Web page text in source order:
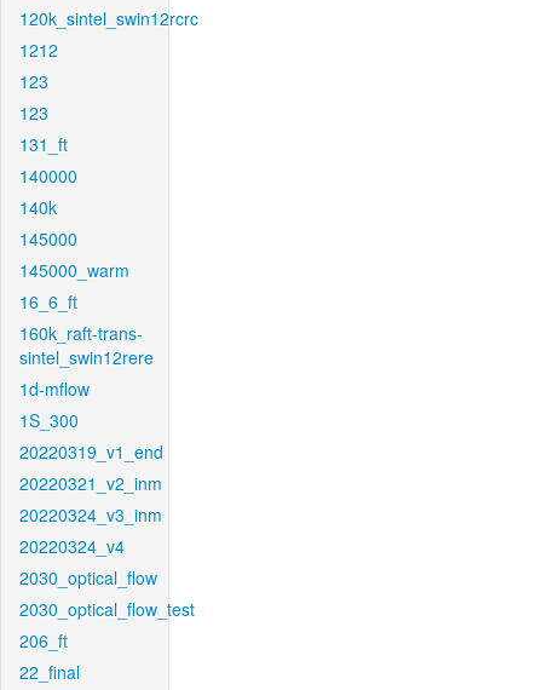
120k_sintel_swin12rcrc
1212
123
123
131_ft
140000
140k
145000
145000_warm
16_6_ft
160k_raft-trans-
sintel_swin12rere
1d-mflow
1S_300
20220319_v1_end
20220321_v2_inm
20220324_v3_inm
20220324_v4
2030_optical_flow
2030_optical_flow_test
206_ft
22_final